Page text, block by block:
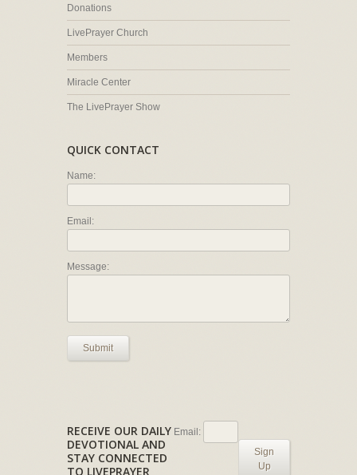
Donations
LivePrayer Church
Members
Miracle Center
The LivePrayer Show
QUICK CONTACT
Name:
Email:
Message:
Submit
RECEIVE OUR DAILY
DEVOTIONAL AND
STAY CONNECTED
TO LIVEPRAYER
Email:
Sign
Up